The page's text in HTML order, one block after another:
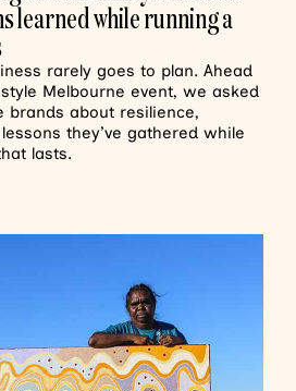
learned while running a
rarely goes to plan. Ahead
Melbourne event, we asked
brands about resilience,
they’ve gathered while
lasts.